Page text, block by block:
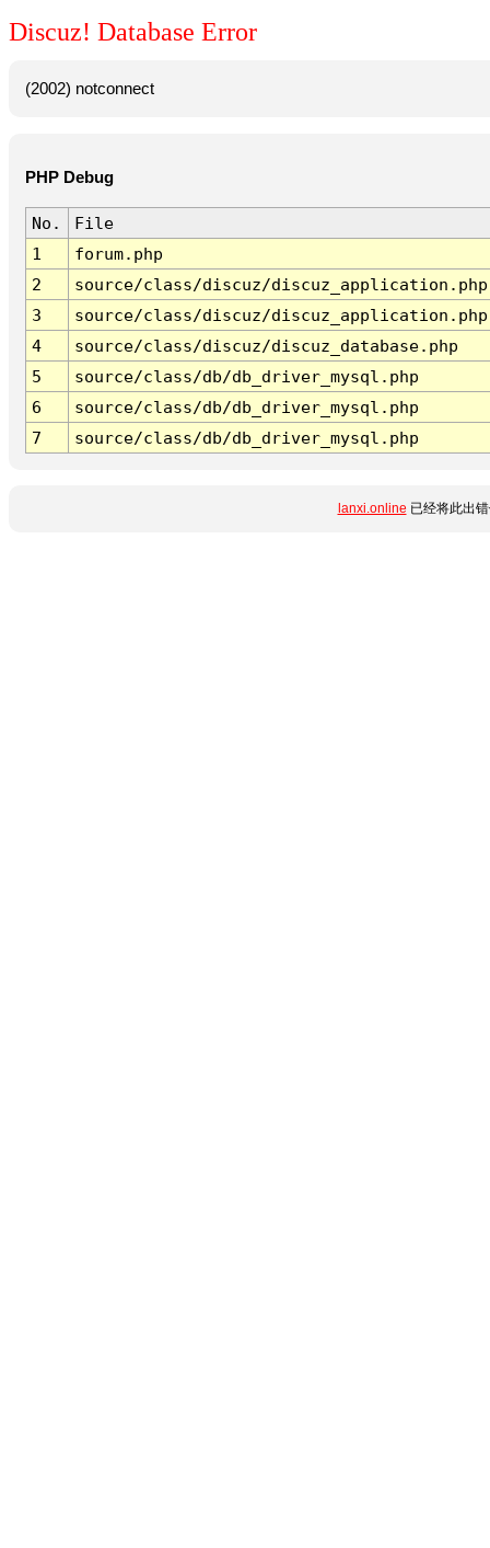
Discuz! Database Error
(2002) notconnect
PHP Debug
No.
File
1
forum.php
2
source/class/discuz/discuz_application.php
3
source/class/discuz/discuz_application.php
4
source/class/discuz/discuz_database.php
5
source/class/db/db_driver_mysql.php
6
source/class/db/db_driver_mysql.php
7
source/class/db/db_driver_mysql.php
lanxi.online 已经将此出